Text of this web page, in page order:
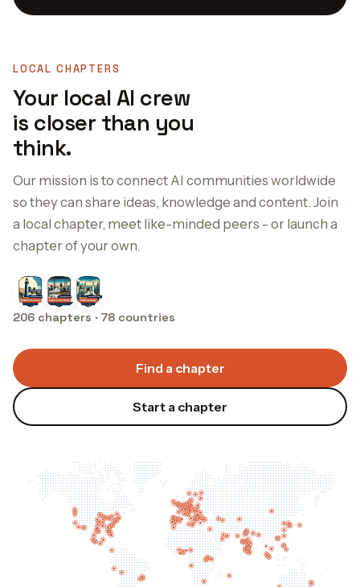
LOCAL CHAPTERS
Your local AI crew
is closer than you
think.
Our mission is to connect AI communities worldwide
so they can share ideas, knowledge and content. Join
a local chapter, meet like-minded peers - or launch a
chapter of your own.
206 chapters · 78 countries
Find a chapter
Start a chapter